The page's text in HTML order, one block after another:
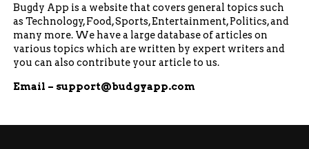
Bugdy App is a website that covers general topics such
as Technology, Food, Sports, Entertainment, Politics, and
many more. We have a large database of articles on
various topics which are written by expert writers and
you can also contribute your article to us.
Email – support@budgyapp.com